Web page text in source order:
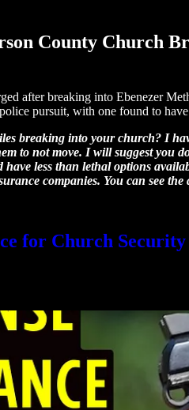
County Church
after breaking into Ebenezer
pursuit, with one found to
breaking into your church? I
to not move. I will suggest you
less than lethal options
companies. You can see the
for Church Security